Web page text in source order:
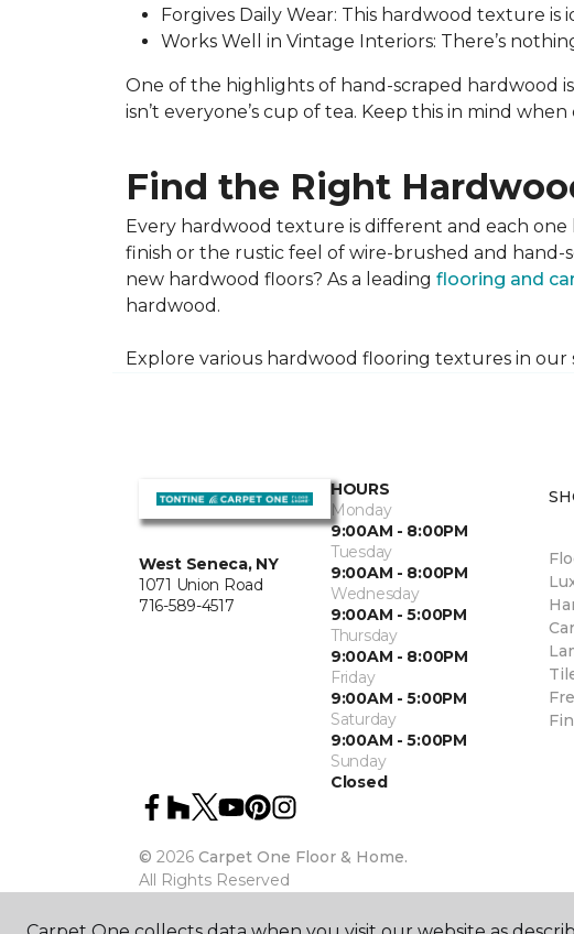
Forgives Daily Wear: This hardwood texture is
Works Well in Vintage Interiors: There’s
One of the highlights of hand-scraped hardwood
isn’t everyone’s cup of tea. Keep this in mind
Find the Right
Every hardwood texture is different and each
finish or the rustic feel of wire-brushed and
new hardwood floors? As a leading flooring and
hardwood.
Explore various hardwood flooring textures in our
West Seneca, NY
1071 Union Road
716-589-4517
HOURS
Monday
9:00AM - 8:00PM
Tuesday
9:00AM - 8:00PM
Wednesday
9:00AM - 5:00PM
Thursday
9:00AM - 8:00PM
Friday
9:00AM - 5:00PM
Saturday
9:00AM - 5:00PM
Sunday
Closed
© 2026 Carpet One Floor & Home.
All Rights Reserved